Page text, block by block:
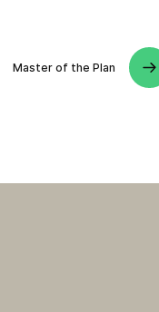
Master of the Plan